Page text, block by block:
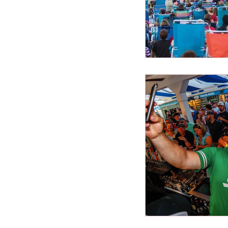
New Jersey
best beaches
Vacation Tips
Family Beach
Seasonal